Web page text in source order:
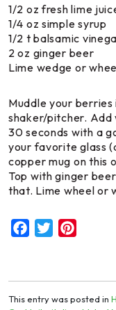
1/2 oz fresh lime
1/4 oz simple syrup
1/2 t balsamic
2 oz ginger beer
Lime wedge or
Muddle your
shaker/pitcher. Add
30 seconds with a
your favorite glass
copper mug on this
Top with ginger
that. Lime wheel or
Facebook
Twitter
This entry was posted in